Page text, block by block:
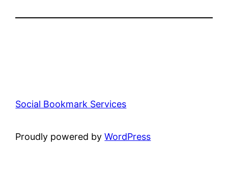
Social Bookmark Services
Proudly powered byWordPress